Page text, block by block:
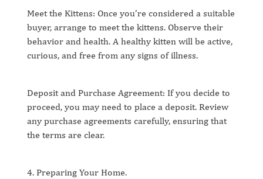
Meet the Kittens: Once you’re considered a suitable
buyer, arrange to meet the kittens. Observe their
behavior and health. A healthy kitten will be active,
curious, and free from any signs of illness.
Deposit and Purchase Agreement: If you decide to
proceed, you may need to place a deposit. Review
any purchase agreements carefully, ensuring that
the terms are clear.
4. Preparing Your Home.